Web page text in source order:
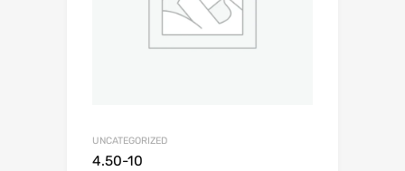
UNCATEGORIZED
4.50-10